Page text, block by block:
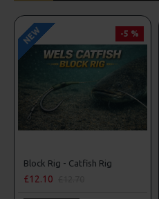
NEW -5 %
Block Rig - Catfish Rig
£12.10